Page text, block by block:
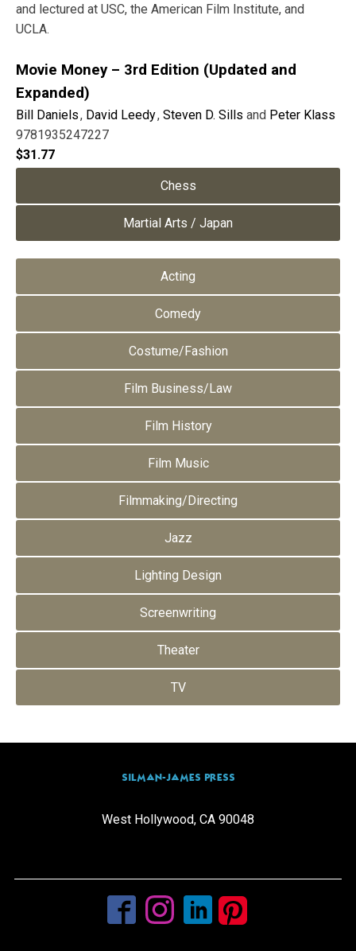
and lectured at USC, the American Film Institute, and
UCLA.
Movie Money – 3rd Edition (Updated and
Expanded)
Bill Daniels, David Leedy, Steven D. Sills and Peter Klass
9781935247227
$31.77
Chess
Martial Arts / Japan
Acting
Comedy
Costume/Fashion
Film Business/Law
Film History
Film Music
Filmmaking/Directing
Jazz
Lighting Design
Screenwriting
Theater
TV
SILMAN-JAMES PRESS
West Hollywood, CA 90048